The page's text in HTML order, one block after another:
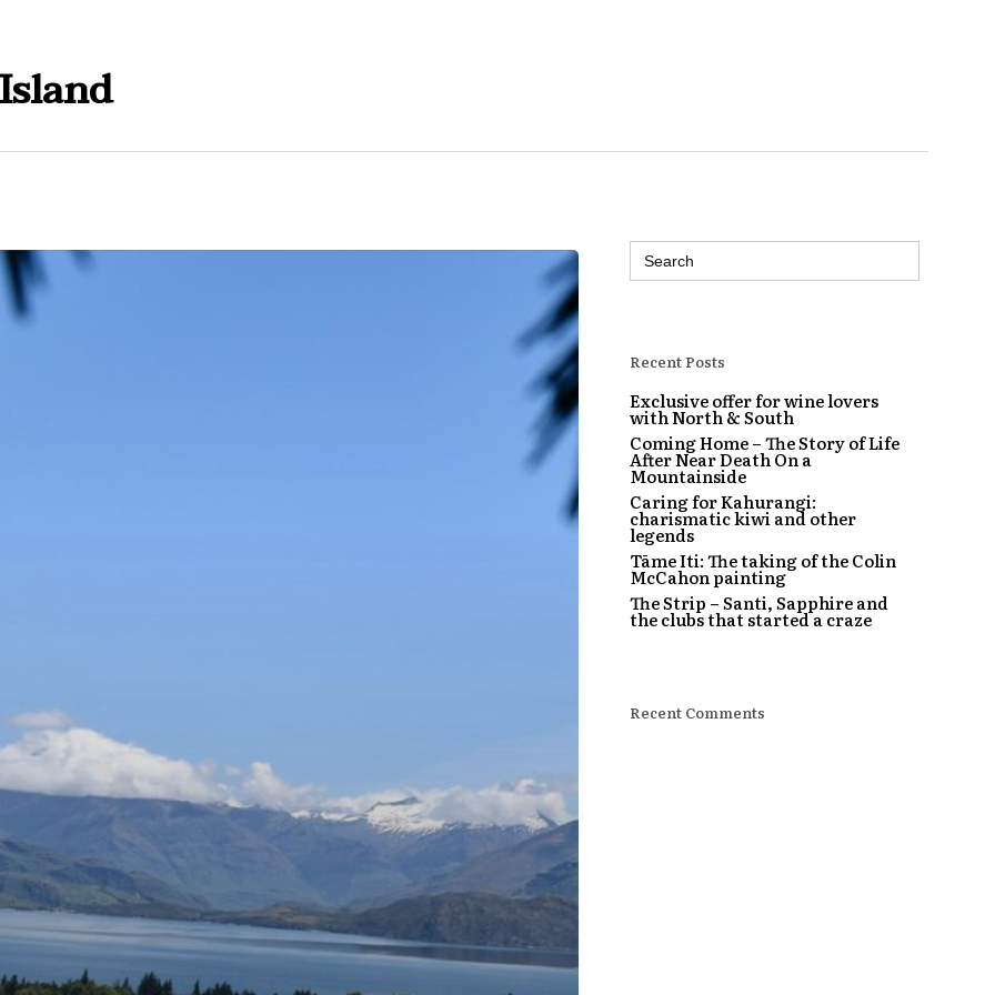
Search
for:
Recent Posts
Exclusive offer for wine lovers
with North & South
Coming Home – The Story of Life
After Near Death On a
Mountainside
Caring for Kahurangi:
charismatic kiwi and other
legends
Tāme Iti: The taking of the Colin
McCahon painting
The Strip – Santi, Sapphire and
the clubs that started a craze
Recent Comments